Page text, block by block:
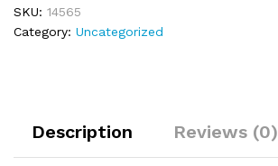
SKU: 14565
Category: Uncategorized
Description Reviews (0)